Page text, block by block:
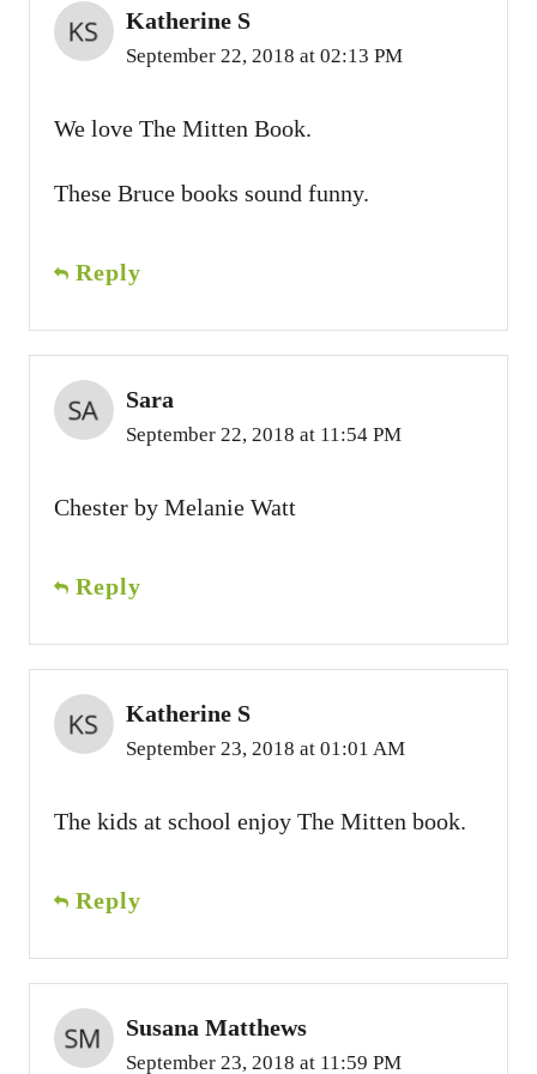
Katherine S
September 22, 2018 at 02:13 PM
We love The Mitten Book.
These Bruce books sound funny.
Reply
Sara
September 22, 2018 at 11:54 PM
Chester by Melanie Watt
Reply
Katherine S
September 23, 2018 at 01:01 AM
The kids at school enjoy The Mitten book.
Reply
Susana Matthews
September 23, 2018 at 11:59 PM